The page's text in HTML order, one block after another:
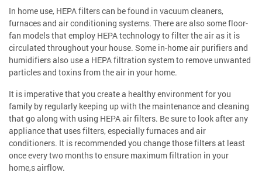
In home use, HEPA filters can be found in vacuum cleaners,
furnaces and air conditioning systems. There are also some floor-
fan models that employ HEPA technology to filter the air as it is
circulated throughout your house. Some in-home air purifiers and
humidifiers also use a HEPA filtration system to remove unwanted
particles and toxins from the air in your home.
It is imperative that you create a healthy environment for you
family by regularly keeping up with the maintenance and cleaning
that go along with using HEPA air filters. Be sure to look after any
appliance that uses filters, especially furnaces and air
conditioners. It is recommended you change those filters at least
once every two months to ensure maximum filtration in your
home,s airflow.